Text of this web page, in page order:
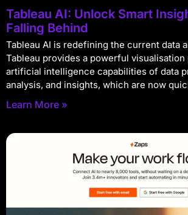
Tableau AI: Unlock Smart
Falling Behind
Tableau AI is redefining the current data
Tableau provides a powerful
artificial intelligence capabilities of data
analysis, and insights, which are now
Learn More »